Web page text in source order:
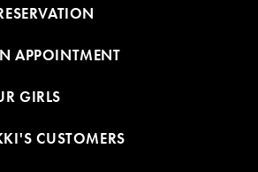
APPOINTMENT
GIRLS
CUSTOMERS